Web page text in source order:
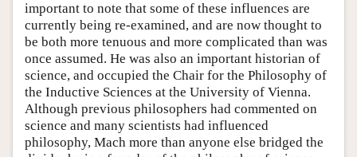
important to note that some of these influences are
currently being re-examined, and are now thought to
be both more tenuous and more complicated than was
once assumed. He was also an important historian of
science, and occupied the Chair for the Philosophy of
the Inductive Sciences at the University of Vienna.
Although previous philosophers had commented on
science and many scientists had influenced
philosophy, Mach more than anyone else bridged the